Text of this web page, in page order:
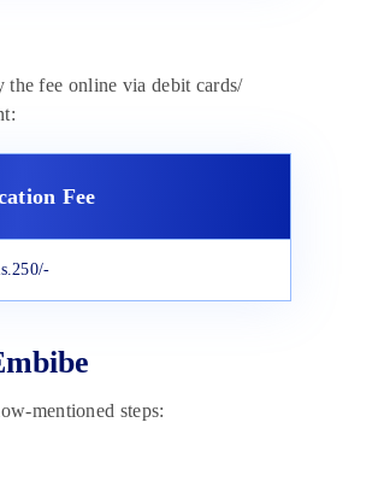
the fee online via debit cards/
Fee
mentioned steps: